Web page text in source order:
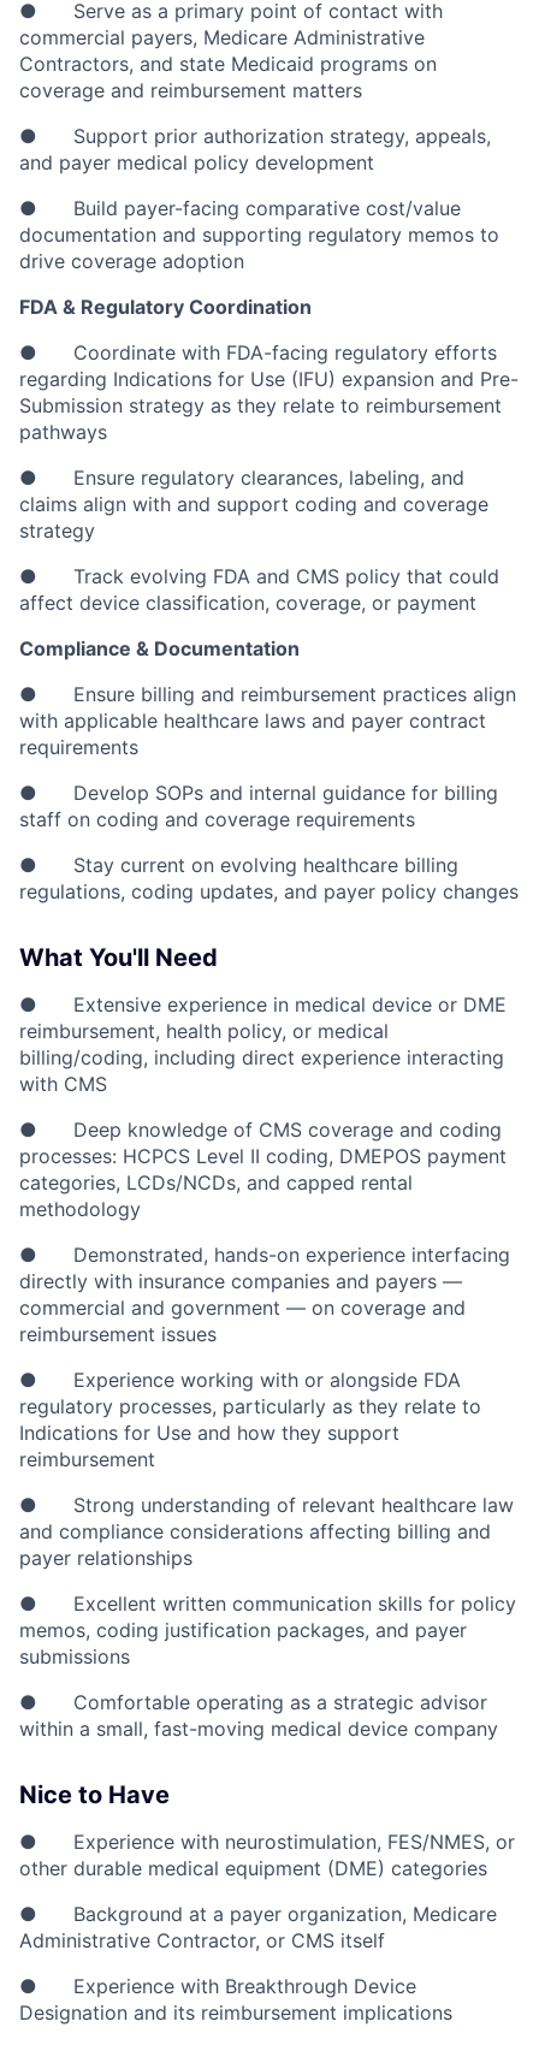
● Serve as a primary point of contact with
commercial payers, Medicare Administrative
Contractors, and state Medicaid programs on
coverage and reimbursement matters
● Support prior authorization strategy, appeals,
and payer medical policy development
● Build payer-facing comparative cost/value
documentation and supporting regulatory memos to
drive coverage adoption
FDA & Regulatory Coordination
● Coordinate with FDA-facing regulatory efforts
regarding Indications for Use (IFU) expansion and Pre-
Submission strategy as they relate to reimbursement
pathways
● Ensure regulatory clearances, labeling, and
claims align with and support coding and coverage
strategy
● Track evolving FDA and CMS policy that could
affect device classification, coverage, or payment
Compliance & Documentation
● Ensure billing and reimbursement practices align
with applicable healthcare laws and payer contract
requirements
● Develop SOPs and internal guidance for billing
staff on coding and coverage requirements
● Stay current on evolving healthcare billing
regulations, coding updates, and payer policy changes
What You'll Need
● Extensive experience in medical device or DME
reimbursement, health policy, or medical
billing/coding, including direct experience interacting
with CMS
● Deep knowledge of CMS coverage and coding
processes: HCPCS Level II coding, DMEPOS payment
categories, LCDs/NCDs, and capped rental
methodology
● Demonstrated, hands-on experience interfacing
directly with insurance companies and payers —
commercial and government — on coverage and
reimbursement issues
● Experience working with or alongside FDA
regulatory processes, particularly as they relate to
Indications for Use and how they support
reimbursement
● Strong understanding of relevant healthcare law
and compliance considerations affecting billing and
payer relationships
● Excellent written communication skills for policy
memos, coding justification packages, and payer
submissions
● Comfortable operating as a strategic advisor
within a small, fast-moving medical device company
Nice to Have
● Experience with neurostimulation, FES/NMES, or
other durable medical equipment (DME) categories
● Background at a payer organization, Medicare
Administrative Contractor, or CMS itself
● Experience with Breakthrough Device
Designation and its reimbursement implications